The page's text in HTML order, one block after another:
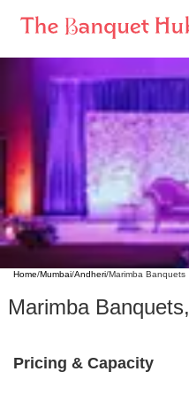
Home/Mumbai/Andheri/Marimba Banquets
Marimba Banquets,
Pricing & Capacity